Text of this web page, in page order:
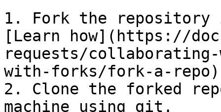
1. Fork the
[Learn how](https://
requests/
with-forks/fork-a-
2. Clone the forked
machine using git.